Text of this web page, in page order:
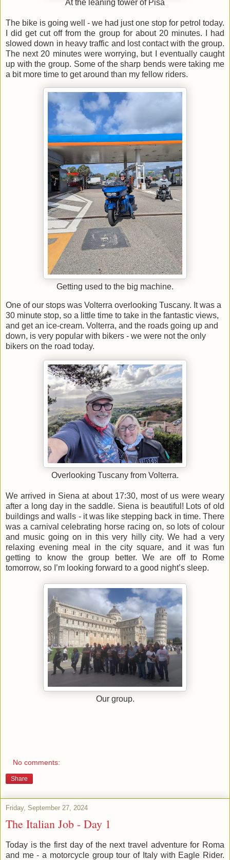
At the leaning tower of Pisa
The bike is going well - we had just one stop for petrol today.
I did get cut off from the group for about 20 minutes. I had
slowed down in heavy traffic and lost contact with the group.
The next 20 minutes were worrying, but I eventually caught
up with the group. Some of the sharp bends were taking me
a bit more time to get around than my fellow riders.
Getting used to the big machine.
One of our stops was Volterra overlooking Tuscany. It was a
30 minute stop, so a little time to take in the fantastic views,
and get an ice-cream. Volterra, and the roads going up and
down, is very popular with bikers - we were not the only
bikers on the road today.
Overlooking Tuscany from Volterra.
We arrived in Siena at about 17:30, most of us were weary
after a long day in the saddle. Siena is beautiful! Lots of old
buildings and walls - it was like stepping back in time. There
was a carnival celebrating horse racing on, so lots of colour
and music going on in this very hilly city. We had a very
relaxing evening meal in the city square, and it was fun
getting to know the group better. We are off to Rome
tomorrow, so I’m looking forward to a good night’s sleep.
Our group.
No comments:
Share
Friday, September 27, 2024
The Italian Job - Day 1
Today is the first day of the next travel adventure for Roma
and me - a motorcycle group tour of Italy with Eagle Rider.